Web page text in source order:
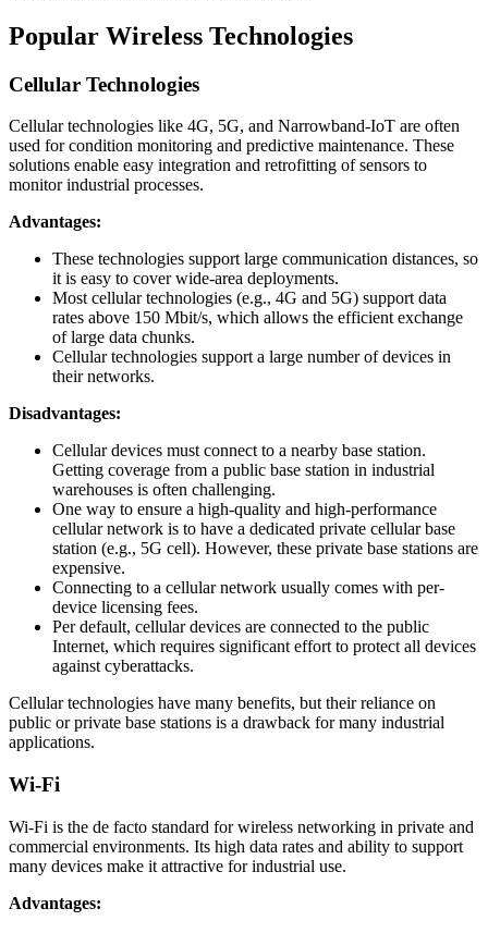
Popular Wireless Technologies
Cellular Technologies
Cellular technologies like 4G, 5G, and Narrowband-IoT are often
used for condition monitoring and predictive maintenance. These
solutions enable easy integration and retrofitting of sensors to
monitor industrial processes.
Advantages:
These technologies support large communication distances, so
it is easy to cover wide-area deployments.
Most cellular technologies (e.g., 4G and 5G) support data
rates above 150 Mbit/s, which allows the efficient exchange
of large data chunks.
Cellular technologies support a large number of devices in
their networks.
Disadvantages:
Cellular devices must connect to a nearby base station.
Getting coverage from a public base station in industrial
warehouses is often challenging.
One way to ensure a high-quality and high-performance
cellular network is to have a dedicated private cellular base
station (e.g., 5G cell). However, these private base stations are
expensive.
Connecting to a cellular network usually comes with per-
device licensing fees.
Per default, cellular devices are connected to the public
Internet, which requires significant effort to protect all devices
against cyberattacks.
Cellular technologies have many benefits, but their reliance on
public or private base stations is a drawback for many industrial
applications.
Wi-Fi
Wi-Fi is the de facto standard for wireless networking in private and
commercial environments. Its high data rates and ability to support
many devices make it attractive for industrial use.
Advantages: